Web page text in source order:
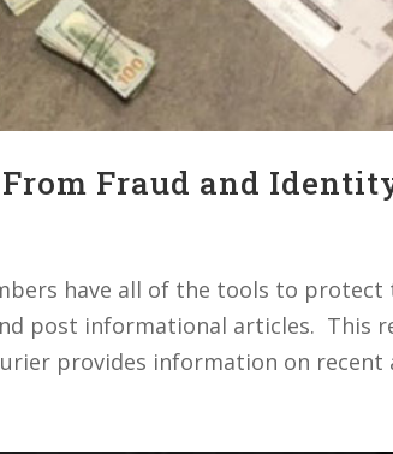
Fraud and
have all of the tools to protect
post informational articles. This
provides information on recent